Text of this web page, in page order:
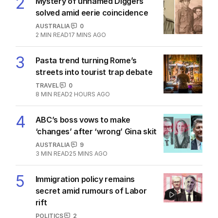
Australia, NZ as oil soars
THE WASHINGTON POST
3 MIN READ4 HOURS AGO
2
Mystery of unnamed Diggers
solved amid eerie coincidence
AUSTRALIA
2 MIN READ17 MINS AGO
3
Pasta trend turning Rome’s
streets into tourist trap debate
TRAVEL
0
8 MIN READ2 HOURS AGO
4
ABC’s boss vows to make
‘changes’ after ‘wrong’ Gina skit
AUSTRALIA
3 MIN READ25 MINS AGO